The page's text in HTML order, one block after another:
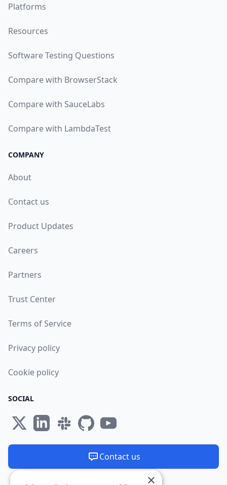
Platforms
Resources
Software Testing Questions
Compare with BrowserStack
Compare with SauceLabs
Compare with LambdaTest
COMPANY
About
Contact us
Product Updates
Careers
Partners
Trust Center
Terms of Service
Privacy policy
Cookie policy
SOCIAL
Contact us
×